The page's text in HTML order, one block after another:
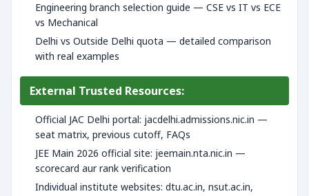
Engineering branch selection guide — CSE vs IT vs ECE
vs Mechanical
Delhi vs Outside Delhi quota — detailed comparison
with real examples
External Trusted Resources:
Official JAC Delhi portal: jacdelhi.admissions.nic.in —
seat matrix, previous cutoff, FAQs
JEE Main 2026 official site: jeemain.nta.nic.in —
scorecard aur rank verification
Individual institute websites: dtu.ac.in, nsut.ac.in,